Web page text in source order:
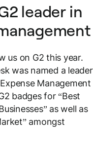
leader in
us on G2 this year.
was named a leader
Management
badges for “Best
as well as
amongst